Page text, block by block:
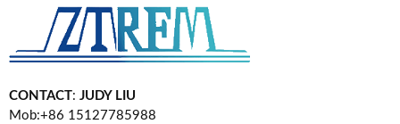
CONTACT: JUDY LIU
Mob:+86 15127785988